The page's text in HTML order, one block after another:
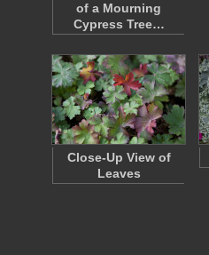
of a Mourning
Cypress Tree…
Close-Up View of
Leaves